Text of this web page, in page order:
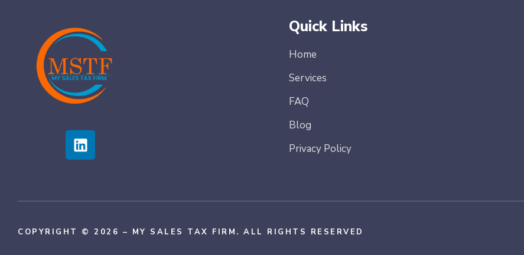
Quick Links
Home
Services
FAQ
Blog
Privacy Policy
COPYRIGHT © 2026 – MY SALES TAX FIRM. ALL RIGHTS RESERVED